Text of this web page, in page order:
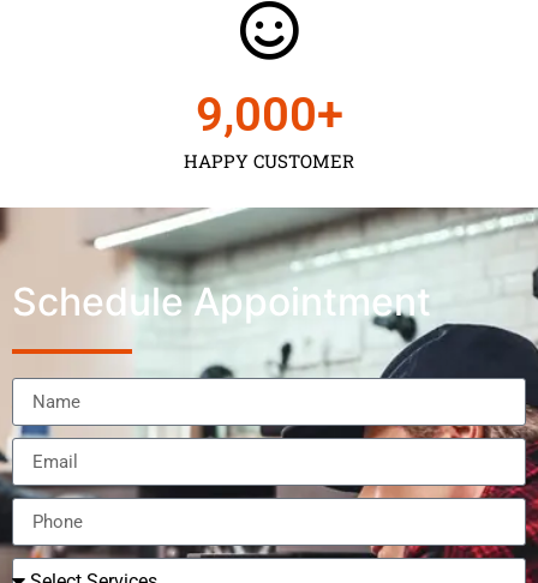
HAPPY CUSTOMER
9,000+
Schedule Appointment